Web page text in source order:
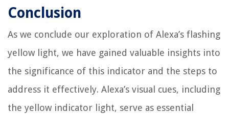
Conclusion
As we conclude our exploration of Alexa’s flashing
yellow light, we have gained valuable insights into
the significance of this indicator and the steps to
address it effectively. Alexa’s visual cues, including
the yellow indicator light, serve as essential